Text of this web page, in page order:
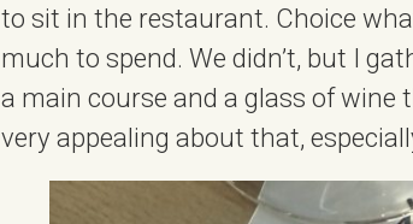
to sit in the restaurant. Choice
much to spend. We didn’t, but I
a main course and a glass of wine
very appealing about that,